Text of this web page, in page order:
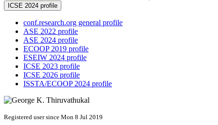
ICSE 2024 profile
conf.research.org general profile
ASE 2022 profile
ASE 2024 profile
ECOOP 2019 profile
ESEIW 2024 profile
ICSE 2023 profile
ICSE 2026 profile
ISSTA/ECOOP 2024 profile
Registered user since Mon 8 Jul 2019